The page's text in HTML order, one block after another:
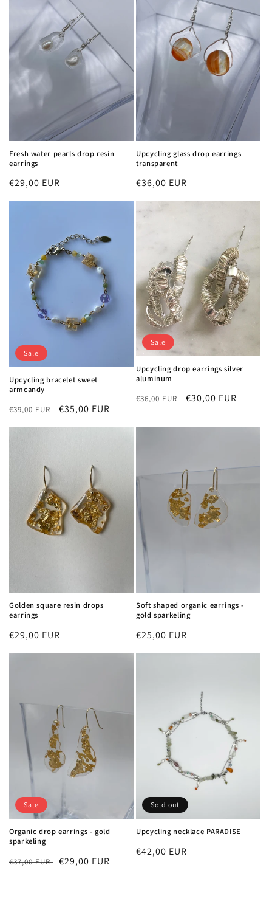
Fresh water pearls drop resin
earrings
Regular
price
€29,00 EUR
Upcycling glass drop earrings
transparent
Regular
price
€36,00 EUR
Sale
Upcycling bracelet sweet
armcandy
Regular
€39,00 EUR Sale
€35,00 EUR
Sale
Upcycling drop earrings silver
aluminum
Regular
€36,00 EUR Sale
€30,00 EUR
Golden square resin drops
earrings
Regular
€29,00 EUR
Soft shaped organic earrings -
gold sparkeling
Regular
€25,00 EUR
Sale
Organic drop earrings - gold
sparkeling
Regular
€37,00 EUR Sale
€29,00 EUR
Sold out
Upcycling necklace PARADISE
Regular
€42,00 EUR